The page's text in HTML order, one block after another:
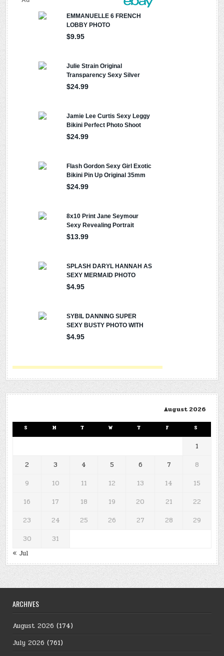
August 2026
S M T W T F S
1
2
3 4 5 6 7
8
9
10 11 12 13 14
15
16
17 18 19 20 21
22
23
24 25 26 27 28
29
30
31
« Jul
ARCHIVES
August 2026 (174)
July 2026 (761)